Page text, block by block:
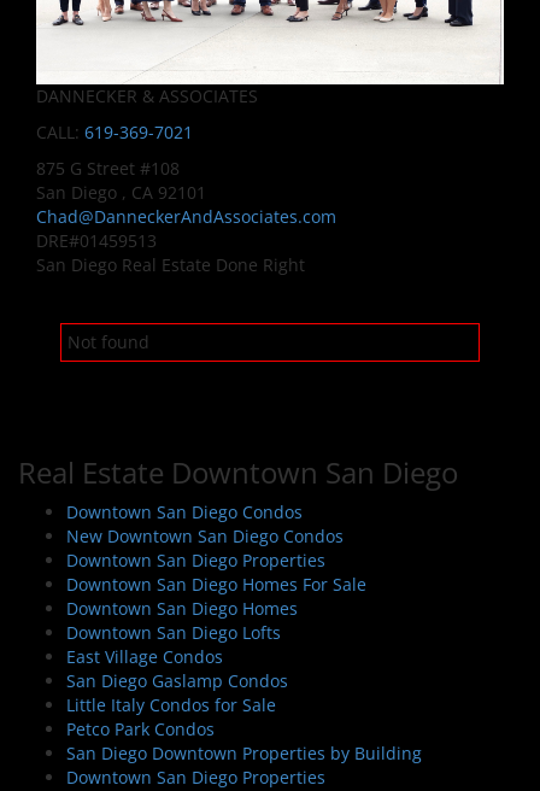
DANNECKER & ASSOCIATES
CALL: 619-369-7021
875 G Street #108
San Diego , CA 92101
Chad@DanneckerAndAssociates.com
DRE#01459513
San Diego Real Estate Done Right
Not found
Real Estate Downtown San Diego
Downtown San Diego Condos
New Downtown San Diego Condos
Downtown San Diego Properties
Downtown San Diego Homes For Sale
Downtown San Diego Homes
Downtown San Diego Lofts
East Village Condos
San Diego Gaslamp Condos
Little Italy Condos for Sale
Petco Park Condos
San Diego Downtown Properties by Building
Downtown San Diego Properties